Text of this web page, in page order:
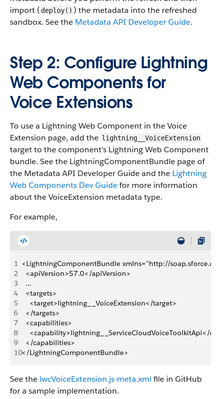
import ( deploy() ) the metadata into the refreshed
sandbox. See the Metadata API Developer Guide.
Step 2: Configure Lightning
Web Components for
Voice Extensions
To use a Lightning Web Component in the Voice
Extension page, add the lightning__VoiceExtension
target to the component’s Lightning Web Component
bundle. See the LightningComponentBundle page of
the Metadata API Developer Guide and the Lightning
Web Components Dev Guidefor more information
about the VoiceExtension metadata type.
For example,
1 <LightningComponentBundle xmlns="http://
2
  <apiVersion>57.0</apiVersion>
3
  …
4
  <targets>
5
    <target>lightning__VoiceExtension</target>
6
  </targets>
7
  <capabilities>
8
<capability>lightning__ServiceCloudVoiceToolkitApi</
9
  </capabilities>
10</LightningComponentBundle>
See the lwcVoiceExtension.js-meta.xml file in GitHub
for a sample implementation.